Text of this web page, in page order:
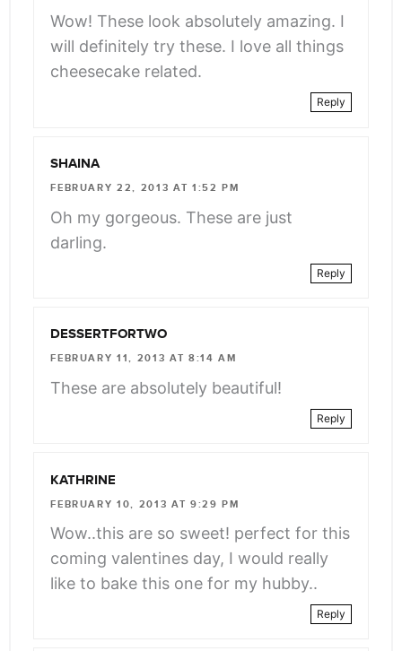
Wow! These look absolutely amazing. I
will definitely try these. I love all things
cheesecake related.
Reply
SHAINA
FEBRUARY 22, 2013 AT 1:52 PM
Oh my gorgeous. These are just
darling.
Reply
DESSERTFORTWO
FEBRUARY 11, 2013 AT 8:14 AM
These are absolutely beautiful!
Reply
KATHRINE
FEBRUARY 10, 2013 AT 9:29 PM
Wow..this are so sweet! perfect for this
coming valentines day, I would really
like to bake this one for my hubby..
Reply